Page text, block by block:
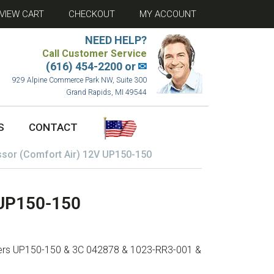
VIEW CART CHECKOUT MY ACCOUNT
NEED HELP?
Call Customer Service
(616) 454-2200 or✉
929 Alpine Commerce Park NW, Suite 300
Grand Rapids, MI 49544
CONTACT
(Comfort Air) 12V UP150-150
150
UP150-150 & 3C 042878 & 1023-RR3-001 &